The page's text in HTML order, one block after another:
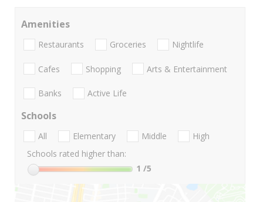
Amenities
Restaurants Groceries Nightlife
Cafes Shopping Arts & Entertainment
Banks Active Life
Schools
All Elementary Middle
High
Schools rated higher than:
1 /5